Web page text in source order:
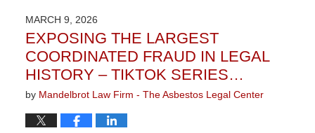
3:13
pm
MARCH 9, 2026
EXPOSING THE LARGEST
COORDINATED FRAUD IN LEGAL
HISTORY – TIKTOK SERIES…
by Mandelbrot Law Firm - The Asbestos Legal Center